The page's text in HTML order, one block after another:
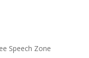
Speech Zone